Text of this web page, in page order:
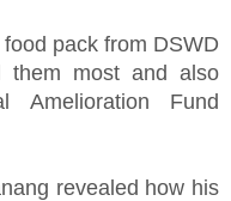
pack from DSWD
them most and also
Amelioration Fund
revealed how his